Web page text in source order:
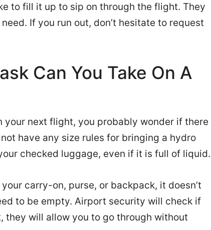
to fill it up to sip on through the flight. They
If you run out, don’t hesitate to request
Can You Take On A
your next flight, you probably wonder if there
have any size rules for bringing a hydro
checked luggage, even if it is full of liquid.
carry-on, purse, or backpack, it doesn’t
to be empty. Airport security will check if
they will allow you to go through without